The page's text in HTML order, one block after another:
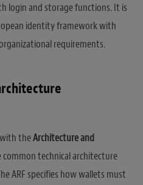
login and storage functions. It is
identity framework with
requirements.
with theArchitecture and
common technical architecture
ARF specifies how wallets must